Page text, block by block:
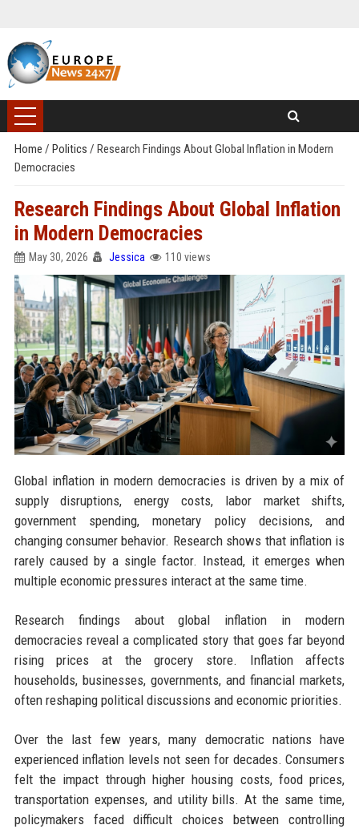
Home / Politics / Research Findings About Global Inflation in Modern
Democracies
Research Findings About Global Inflation
in Modern Democracies
May 30, 2026 Jessica 110 views
Global inflation in modern democracies is driven by a mix of
supply disruptions, energy costs, labor market shifts,
government spending, monetary policy decisions, and
changing consumer behavior. Research shows that inflation is
rarely caused by a single factor. Instead, it emerges when
multiple economic pressures interact at the same time.
Research findings about global inflation in modern
democracies reveal a complicated story that goes far beyond
rising prices at the grocery store. Inflation affects
households, businesses, governments, and financial markets,
often reshaping political discussions and economic priorities.
Over the last few years, many democratic nations have
experienced inflation levels not seen for decades. Consumers
felt the impact through higher housing costs, food prices,
transportation expenses, and utility bills. At the same time,
policymakers faced difficult choices between controlling